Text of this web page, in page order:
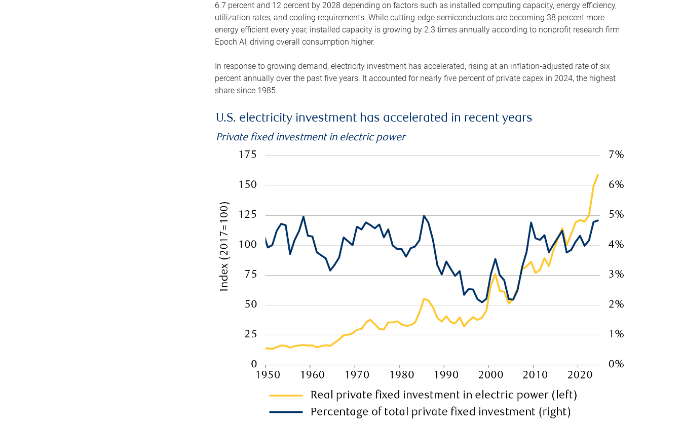
6.7 percent and 12 percent by 2028 depending on factors such as installed computing capacity, energy efficiency,
utilization rates, and cooling requirements. While cutting-edge semiconductors are becoming 38 percent more
energy efficient every year, installed capacity is growing by 2.3 times annually according to nonprofit research firm
Epoch AI, driving overall consumption higher.
In response to growing demand, electricity investment has accelerated, rising at an inflation-adjusted rate of six
percent annually over the past five years. It accounted for nearly five percent of private capex in 2024, the highest
share since 1985.
U.S. electricity investment has accelerated in recent years
Private fixed investment in electric power